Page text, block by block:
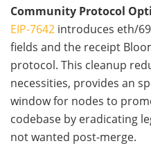
Community Protocol
EIP-7642 introduces eth/
fields and the receipt
protocol. This cleanup
necessities, provides an
window for nodes to
codebase by eradicating
not wanted post-merge.